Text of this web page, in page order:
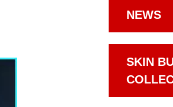
NEWS
SKIN